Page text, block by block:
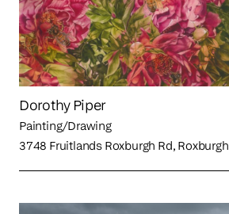
Dorothy Piper
Painting/Drawing
3748 Fruitlands Roxburgh Rd, Roxburgh